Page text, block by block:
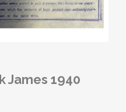
James 1940